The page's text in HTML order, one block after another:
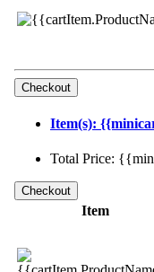
Item(s):
Total Price:
Item